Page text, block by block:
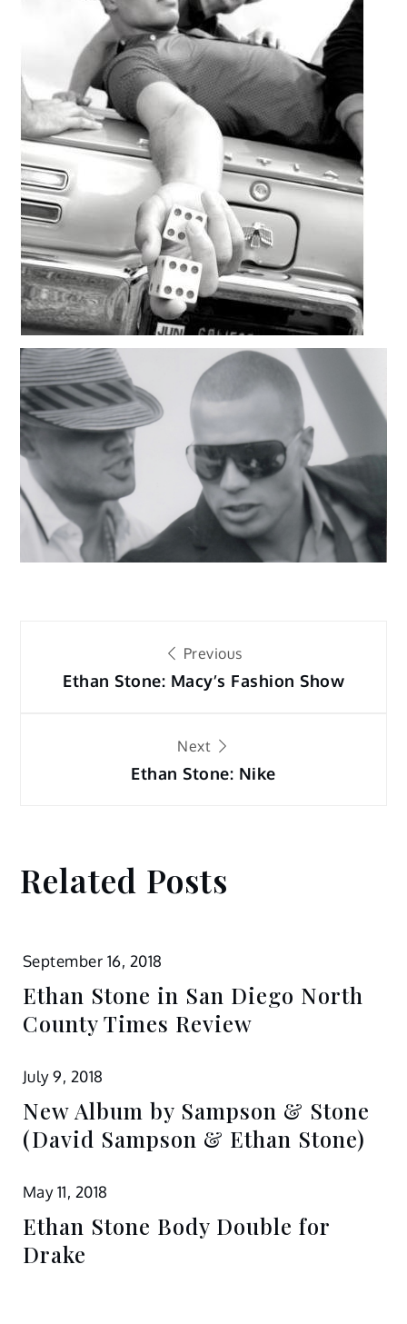
navigation
Previous
Ethan Stone: Macy’s Fashion Show
Next
Ethan Stone: Nike
Related Posts
September 16, 2018
Ethan Stone in San Diego North
County Times Review
July 9, 2018
New Album by Sampson & Stone
(David Sampson & Ethan Stone)
May 11, 2018
Ethan Stone Body Double for
Drake